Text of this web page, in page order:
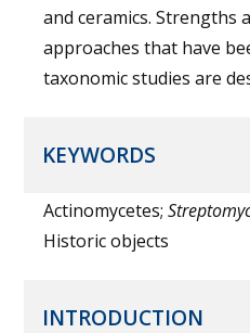
and ceramics. Strengths
approaches that have
taxonomic studies are
KEYWORDS
Actinomycetes;
Historic objects
INTRODUCTION